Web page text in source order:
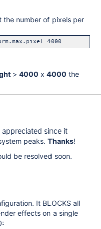
the number of pixels per
>4000 x4000 the
since it
peaks.Thanks!
be resolved soon.
It BLOCKS all
effects on a single